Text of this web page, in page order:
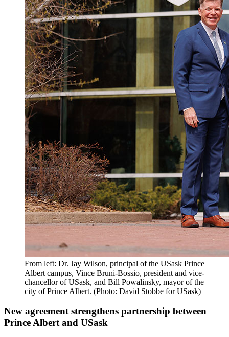
From left: Dr. Jay Wilson, principal of the USask Prince
Albert campus, Vince Bruni-Bossio, president and vice-
chancellor of USask, and Bill Powalinsky, mayor of the
city of Prince Albert. (Photo: David Stobbe for USask)
New agreement strengthens partnership between
Prince Albert and USask